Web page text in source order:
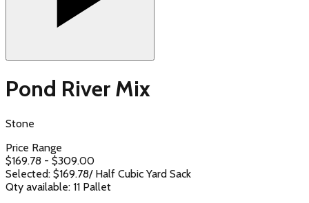
Pond River Mix
Stone
Price Range
$169.78 - $309.00
Selected: $169.78/ Half Cubic Yard Sack
Qty available: 11 Pallet